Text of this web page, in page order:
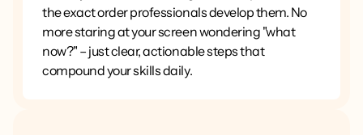
the exact order professionals develop them. No
more staring at your screen wondering "what
now?" – just clear, actionable steps that
compound your skills daily.